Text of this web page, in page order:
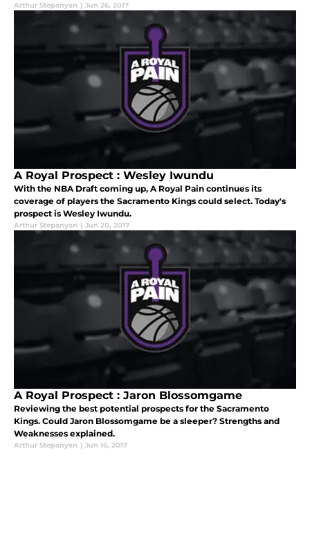
Arthur Stepanyan | Jun 26, 2017
A Royal Prospect : Wesley Iwundu
With the NBA Draft coming up, A Royal Pain continues its
coverage of players the Sacramento Kings could select. Today's
prospect is Wesley Iwundu.
Arthur Stepanyan | Jun 20, 2017
A Royal Prospect : Jaron Blossomgame
Reviewing the best potential prospects for the Sacramento
Kings. Could Jaron Blossomgame be a sleeper? Strengths and
Weaknesses explained.
Arthur Stepanyan | Jun 16, 2017